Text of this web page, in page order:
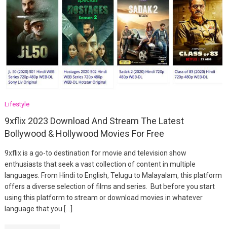
Lifestyle
9xflix 2023 Download And Stream The Latest
Bollywood & Hollywood Movies For Free
9xflix is a go-to destination for movie and television show
enthusiasts that seek a vast collection of content in multiple
languages. From Hindi to English, Telugu to Malayalam, this platform
offers a diverse selection of films and series. But before you start
using this platform to stream or download movies in whatever
language that you […]